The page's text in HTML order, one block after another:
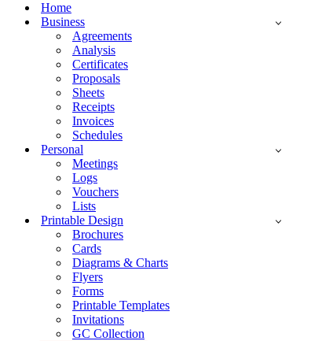
Home
Business
Agreements
Analysis
Certificates
Proposals
Sheets
Receipts
Invoices
Schedules
Personal
Meetings
Logs
Vouchers
Lists
Printable Design
Brochures
Cards
Diagrams & Charts
Flyers
Forms
Printable Templates
Invitations
GC Collection